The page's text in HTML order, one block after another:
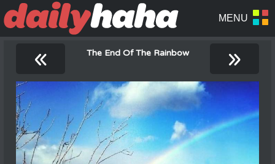
« The End Of The Rainbow »